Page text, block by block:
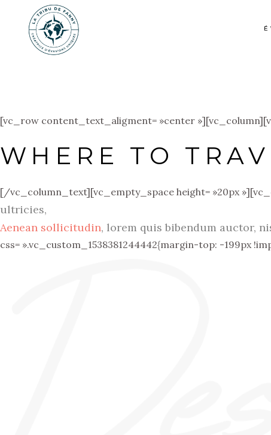
[vc_row content_text_aligment= »center
WHERE TO
[/vc_column_text][vc_empty_space height= »20px
ultricies,
Aenean sollicitudin, lorem quis bibendum auctor,
css= ».vc_custom_1538381244442{margin-top: -199px